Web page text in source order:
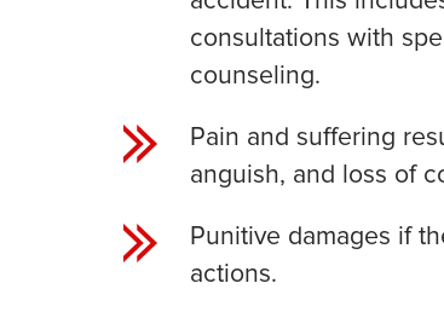
consultations with
counseling.
Pain and suffering
anguish, and loss of
Punitive damages if
actions.